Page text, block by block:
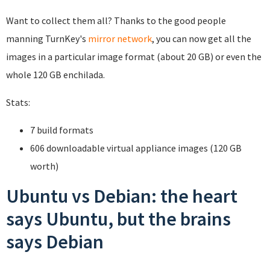
Want to collect them all? Thanks to the good people
manning TurnKey's mirror network, you can now get all the
images in a particular image format (about 20 GB) or even the
whole 120 GB enchilada.
Stats:
7 build formats
606 downloadable virtual appliance images (120 GB
worth)
Ubuntu vs Debian: the heart
says Ubuntu, but the brains
says Debian